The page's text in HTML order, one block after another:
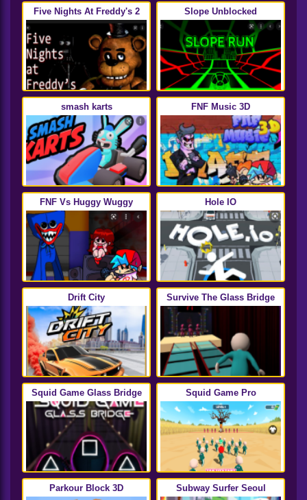
Five Nights At Freddy's 2 Slope Unblocked
smash karts FNF Music 3D
FNF Vs Huggy Wuggy Hole IO
Drift City Survive The Glass Bridge
Squid Game Glass Bridge Squid Game Pro
Parkour Block 3D Subway Surfer Seoul